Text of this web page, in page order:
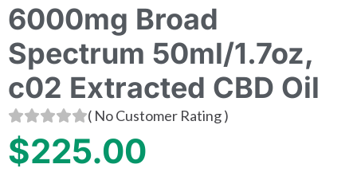
6000mg Broad
Spectrum 50ml/1.7oz,
c02 Extracted CBD Oil
( No Customer Rating)
$225.00